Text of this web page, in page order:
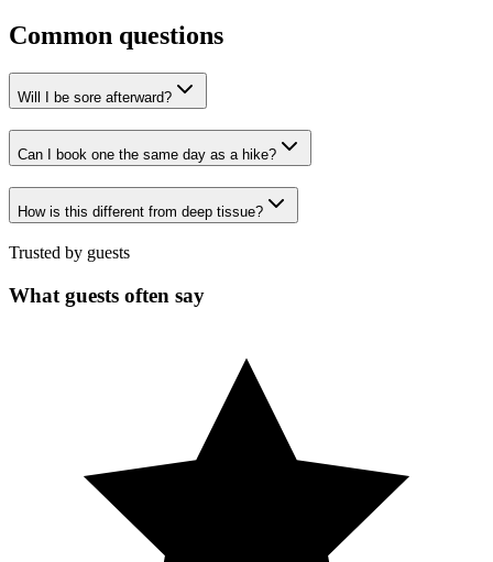
Common questions
Will I be sore afterward?
Can I book one the same day as a hike?
How is this different from deep tissue?
Trusted by guests
What guests often say